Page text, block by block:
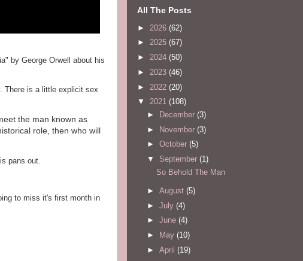
by George Orwell about his
There is a little explicit sex
the man known as
role, then who will
pans out.
to miss it's first month in
All The Posts
► 2026 (62)
► 2025 (67)
► 2024 (50)
► 2023 (46)
► 2022 (20)
▼ 2021 (108)
►
December (3)
► November (3)
► October (5)
▼ September (1)
So Behold The Man
► August (5)
► July (4)
► June (4)
►
May (10)
► April (19)